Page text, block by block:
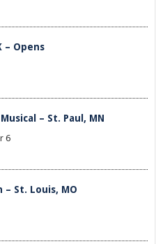
– Opens
– St. Paul, MN
6
St. Louis, MO